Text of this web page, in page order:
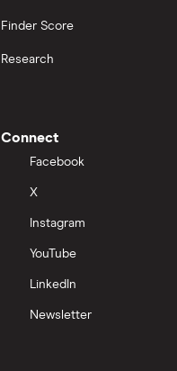
Finder Score
Research
Connect
Facebook
X
Instagram
YouTube
LinkedIn
Newsletter